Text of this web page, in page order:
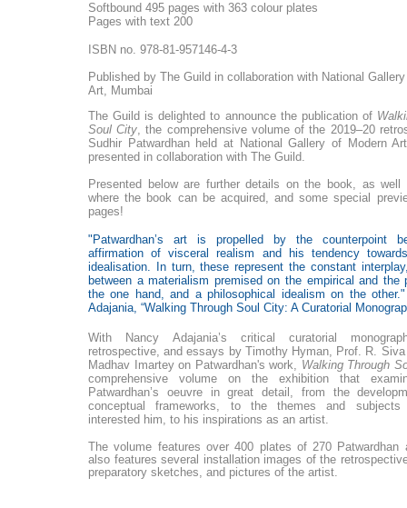
Softbound 495 pages with 363 colour plates
Pages with text 200
ISBN no. 978-81-957146-4-3
Published by The Guild in collaboration with National
Art, Mumbai
The Guild is delighted to announce the publication of
Soul City, the comprehensive volume of the 2019–20
Sudhir Patwardhan held at National Gallery of Modern
presented in collaboration with The Guild.
Presented below are further details on the book, as
where the book can be acquired, and some special
pages!
" Patwardhan’s art is propelled by the counterpoint
affirmation of visceral realism and his tendency
idealisation. In turn, these represent the constant
between a materialism premised on the empirical and the
the one hand, and a philosophical idealism on the other.
Adajania, “Walking Through Soul City: A Curatorial
With Nancy Adajania’s critical curatorial
retrospective, and essays by Timothy Hyman, Prof. R.
Madhav Imartey on Patwardhan's work, Walking Through
comprehensive volume on the exhibition that
Patwardhan’s oeuvre in great detail, from the
conceptual frameworks, to the themes and
interested him, to his inspirations as an artist.
The volume features over 400 plates of 270 Patwardhan
also features several installation images of the
preparatory sketches, and pictures of the artist.